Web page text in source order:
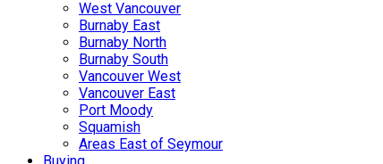
West Vancouver
Burnaby East
Burnaby North
Burnaby South
Vancouver West
Vancouver East
Port Moody
Squamish
Areas East of Seymour